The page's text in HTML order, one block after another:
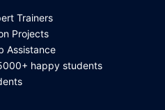
Trainers
Projects
Assistance
happy students